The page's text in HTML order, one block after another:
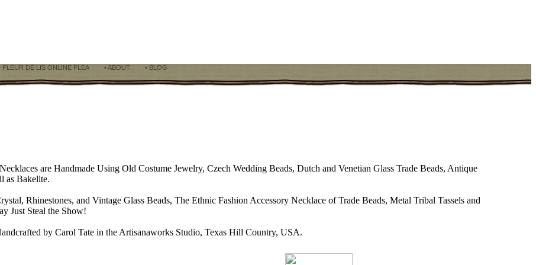
FLEUR DE LIS ONLINE FLEA • ABOUT • BLOG
are Handmade Using Old Costume Jewelry, Czech Wedding Beads, Dutch and Venetian Glass Trade Beads, Antique
as Bakelite.
Rhinestones, and Vintage Glass Beads, The Ethnic Fashion Accessory Necklace of Trade Beads, Metal Tribal Tassels and
Just Steal the Show!
by Carol Tate in the Artisanaworks Studio, Texas Hill Country, USA.